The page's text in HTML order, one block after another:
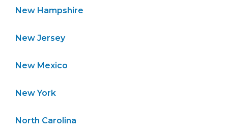
New Hampshire
New Jersey
New Mexico
New York
North Carolina